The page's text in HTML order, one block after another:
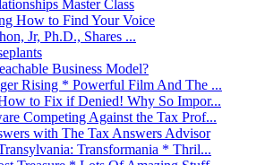
Master Class
How to Find Your Voice
Jr, Ph.D., Shares ...
Business Model?
Rising * Powerful Film And The ...
to Fix if Denied! Why So Impor...
Competing Against the Tax Prof...
with The Tax Answers Advisor
Transformania * Thril...